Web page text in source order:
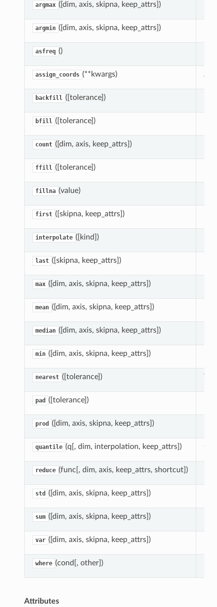
argmax ([dim, axis, skipna, keep_attrs])
argmin ([dim, axis, skipna, keep_attrs])
asfreq ()
assign_coords (**kwargs)
backfill ([tolerance])
bfill ([tolerance])
count ([dim, axis, keep_attrs])
ffill ([tolerance])
fillna (value)
first ([skipna, keep_attrs])
interpolate ([kind])
last ([skipna, keep_attrs])
max ([dim, axis, skipna, keep_attrs])
mean ([dim, axis, skipna, keep_attrs])
median ([dim, axis, skipna, keep_attrs])
min ([dim, axis, skipna, keep_attrs])
nearest ([tolerance])
pad ([tolerance])
prod ([dim, axis, skipna, keep_attrs])
quantile (q[, dim, interpolation, keep_attrs])
reduce (func[, dim, axis, keep_attrs, shortcut])
std ([dim, axis, skipna, keep_attrs])
sum ([dim, axis, skipna, keep_attrs])
var ([dim, axis, skipna, keep_attrs])
where (cond[, other])
Attributes